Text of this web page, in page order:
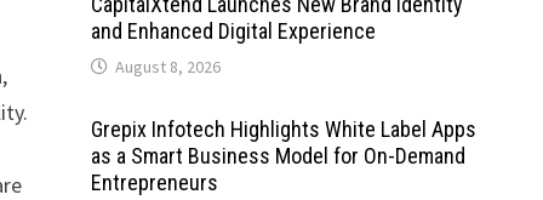
and Enhanced Digital Experience
August 8, 2026
Grepix Infotech Highlights White Label Apps
as a Smart Business Model for On-Demand
Entrepreneurs